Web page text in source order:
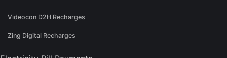
Videocon D2H Recharges
Zing Digital Recharges